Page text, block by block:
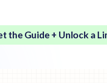
the Guide + Unlock a